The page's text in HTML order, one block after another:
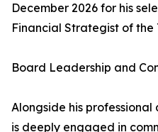
December 2026 for his
Financial Strategist of the
Board Leadership and
Alongside his professional
is deeply engaged in